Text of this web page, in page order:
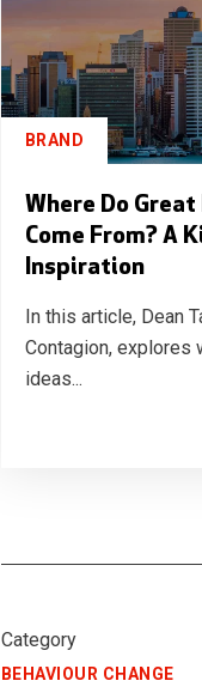
BRAND
Where Do
Come From? A
Inspiration
In this article, Dean
Contagion, explores
ideas...
Category
BEHAVIOUR CHANGE